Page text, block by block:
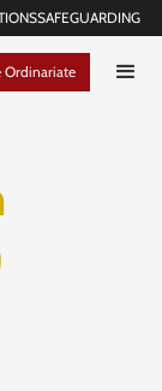
SAFEGUARDING
Ordinariate